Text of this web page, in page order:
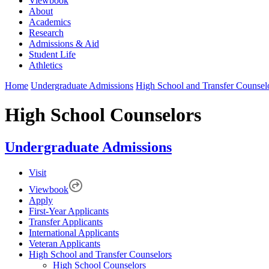
About
Academics
Research
Admissions & Aid
Student Life
Athletics
Home Undergraduate Admissions High School and Transfer
High School Counselors
Undergraduate Admissions
Visit
Viewbook
Apply
First-Year Applicants
Transfer Applicants
International Applicants
Veteran Applicants
High School and Transfer Counselors
High School Counselors